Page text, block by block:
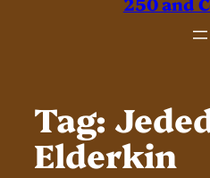
Tag:
Elderkin